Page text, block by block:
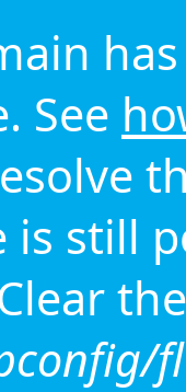
See
is still